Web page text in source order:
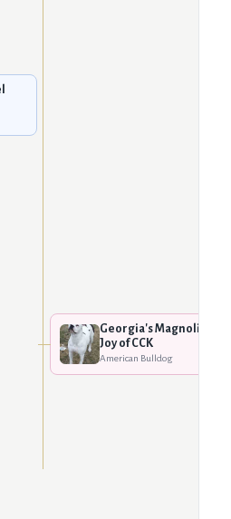
Georgia's Magnolia
Joy of CCK
American Bulldog